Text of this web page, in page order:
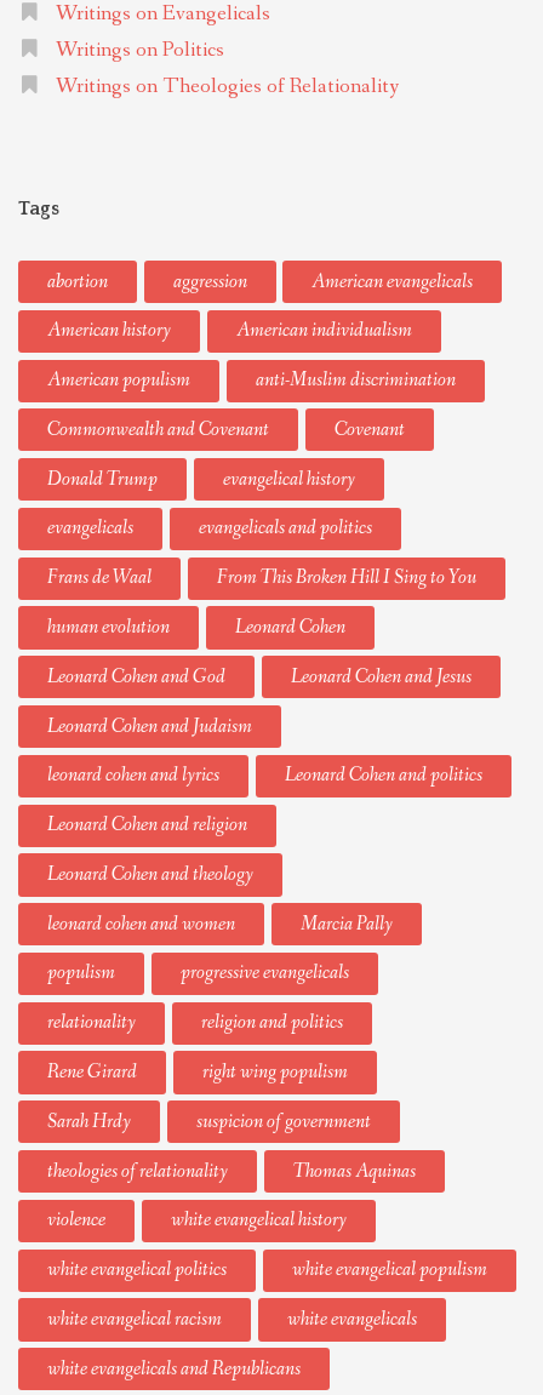
Writings on Evangelicals
Writings on Politics
Writings on Theologies of Relationality
Tags
abortion aggression
American evangelicals
American history
American individualism
American populism
anti-Muslim discrimination
Commonwealth and Covenant
Covenant
Donald Trump
evangelical history
evangelicals
evangelicals and politics
Frans de Waal
From This Broken Hill I Sing to You
human evolution
Leonard Cohen
Leonard Cohen and God
Leonard Cohen and Jesus
Leonard Cohen and Judaism
leonard cohen and lyrics
Leonard Cohen and politics
Leonard Cohen and religion
Leonard Cohen and theology
leonard cohen and women
Marcia Pally
populism
progressive evangelicals
relationality
religion and politics
Rene Girard
right wing populism
Sarah Hrdy
suspicion of government
theologies of relationality
Thomas Aquinas
violence
white evangelical history
white evangelical politics
white evangelical populism
white evangelical racism
white evangelicals
white evangelicals and Republicans